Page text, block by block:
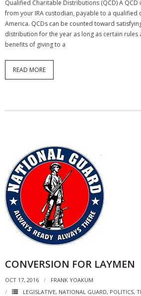
Qualified Charitable Distributions (QCD) A
from your IRA custodian, payable to a qualified
America. QCDs can be counted toward
distribution for the year as long as certain rules
benefits of giving to a
READ MORE
CONVERSION FOR LAYMEN
OCT 17, 2016
FRANK YOAKUM
LEGISLATIVE, NATIONAL GUARD, POLITICS,